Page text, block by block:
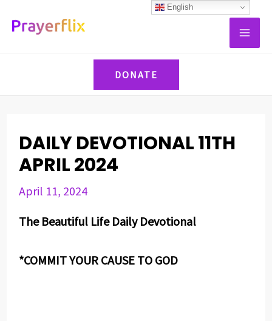
DONATE
DAILY DEVOTIONAL 11TH
APRIL 2024
April 11, 2024
The Beautiful Life Daily Devotional
*COMMIT YOUR CAUSE TO GOD
navigation
English